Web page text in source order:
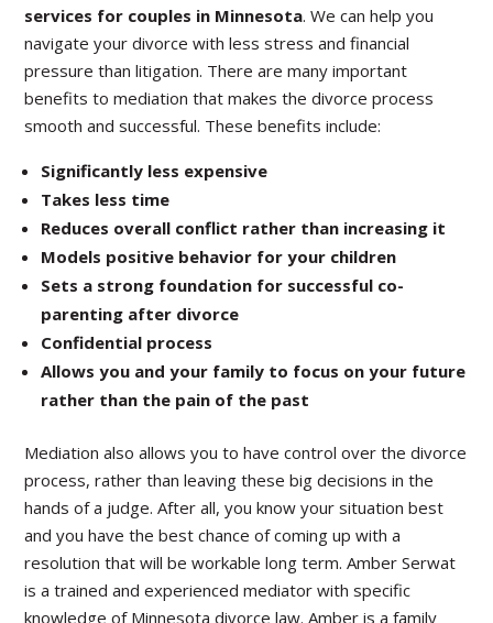
services for couples in Minnesota. We can help you
navigate your divorce with less stress and financial
pressure than litigation. There are many important
benefits to mediation that makes the divorce process
smooth and successful. These benefits include:
Significantly less expensive
Takes less time
Reduces overall conflict rather than increasing it
Models positive behavior for your children
Sets a strong foundation for successful co-
parenting after divorce
Confidential process
Allows you and your family to focus on your future
rather than the pain of the past
Mediation also allows you to have control over the divorce
process, rather than leaving these big decisions in the
hands of a judge. After all, you know your situation best
and you have the best chance of coming up with a
resolution that will be workable long term. Amber Serwat
is a trained and experienced mediator with specific
knowledge of Minnesota divorce law. Amber is a family